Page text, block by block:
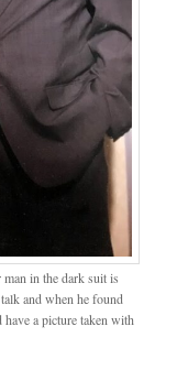
in the dark suit is
and when he found
have a picture taken with